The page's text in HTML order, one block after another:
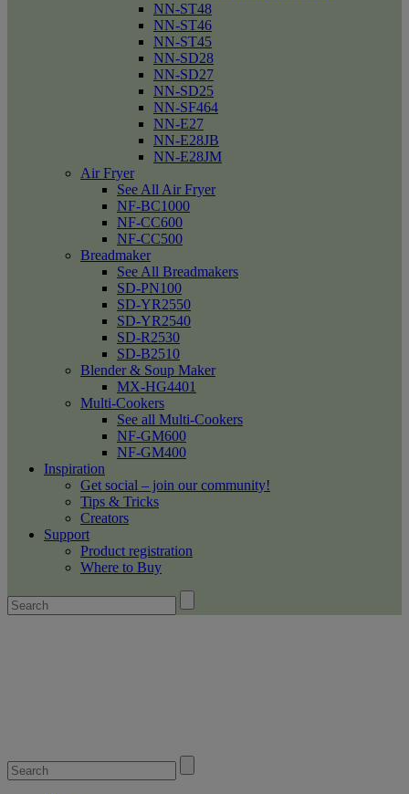
NN-ST48
NN-ST46
NN-ST45
NN-SD28
NN-SD27
NN-SD25
NN-SF464
NN-E27
NN-E28JB
NN-E28JM
Air Fryer
See All Air Fryer
NF-BC1000
NF-CC600
NF-CC500
Breadmaker
See All Breadmakers
SD-PN100
SD-YR2550
SD-YR2540
SD-R2530
SD-B2510
Blender & Soup Maker
MX-HG4401
Multi-Cookers
See all Multi-Cookers
NF-GM600
NF-GM400
Inspiration
Get social – join our community!
Tips & Tricks
Creators
Support
Product registration
Where to Buy